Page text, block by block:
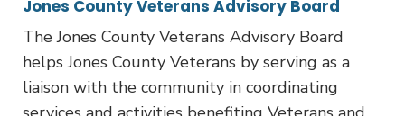
Jones County Veterans Advisory Board
The Jones County Veterans Advisory Board
helps Jones County Veterans by serving as a
liaison with the community in coordinating